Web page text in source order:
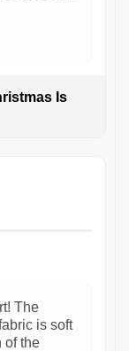
Is
The
is soft
of the